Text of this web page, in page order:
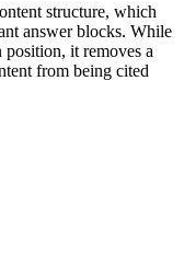
structure, which
answer blocks. While
position, it removes a
from being cited